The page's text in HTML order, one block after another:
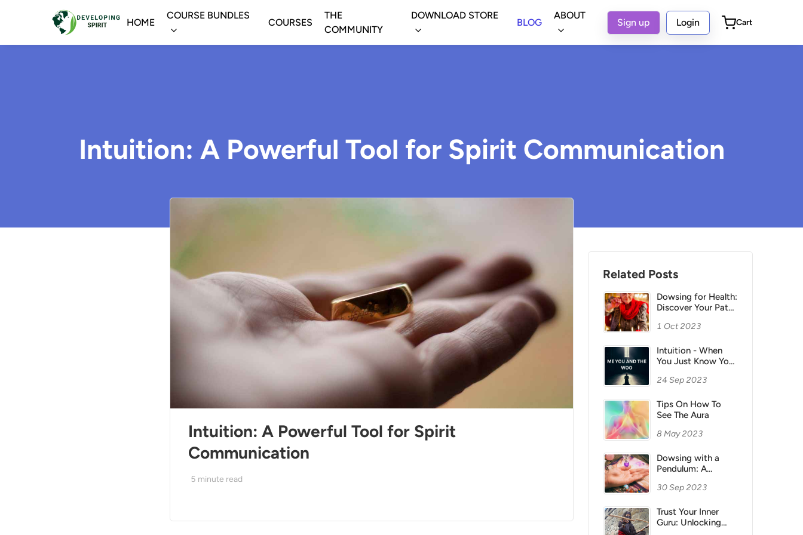
HOME
COURSE BUNDLES
COURSES
THE
COMMUNITY
DOWNLOAD STORE
BLOG
ABOUT
Sign up Login Cart
Intuition: A Powerful Tool for Spirit Communication
Intuition: A Powerful Tool for Spirit
Communication
5 minute read
Related Posts
Dowsing for Health:
Discover Your Path
Natural Energy
1 Oct 2023
Intuition - When
You Just Know You
24 Sep 2023
Tips On How To
See The Aura
8 May 2023
Dowsing with a
Pendulum: A
Exploration of
Energy
30 Sep 2023
Trust Your Inner
Guru: Unlocking